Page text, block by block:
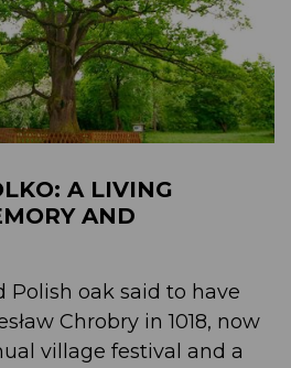
A LIVING
AND
Polish oak said to have
Chrobry in 1018, now
village festival and a